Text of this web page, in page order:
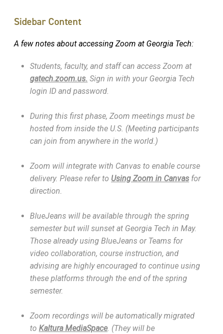
Sidebar Content
A few notes about accessing Zoom at Georgia Tech:
Students, faculty, and staff can access Zoom at
gatech.zoom.us. Sign in with your Georgia Tech
login ID and password.
During this first phase, Zoom meetings must be
hosted from inside the U.S. (Meeting participants
can join from anywhere in the world.)
Zoom will integrate with Canvas to enable course
delivery. Please refer to Using Zoom in Canvas for
direction.
BlueJeans will be available through the spring
semester but will sunset at Georgia Tech in May.
Those already using BlueJeans or Teams for
video collaboration, course instruction, and
advising are highly encouraged to continue using
these platforms through the end of the spring
semester.
Zoom recordings will be automatically migrated
to Kaltura MediaSpace. (They will be